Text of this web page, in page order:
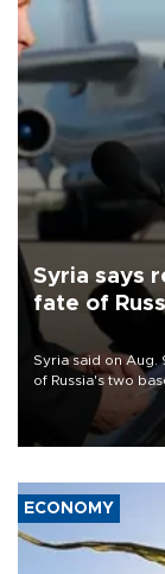
Syria says
fate of
Syria said on Aug.
of Russia's two
military support to
ECONOMY